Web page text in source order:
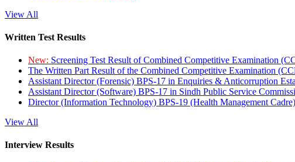
View All
Written Test Results
New: Screening Test Result of Combined Competitive Examination
The Written Part Result of the Combined Competitive Examination
Assistant Director (Forensic) BPS-17 in Enquiries & Anticorruption
Assistant Director (Software) BPS-17 in Sindh Public Service
Director (Information Technology) BPS-19 (Health Management
View All
Interview Results